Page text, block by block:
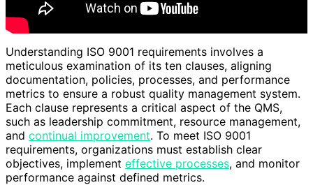
Understanding ISO 9001 requirements involves a
meticulous examination of its ten clauses, aligning
documentation, policies, processes, and performance
metrics to ensure a robust quality management system.
Each clause represents a critical aspect of the QMS,
such as leadership commitment, resource management,
and continual improvement. To meet ISO 9001
requirements, organizations must establish clear
objectives, implement effective processes, and monitor
performance against defined metrics.